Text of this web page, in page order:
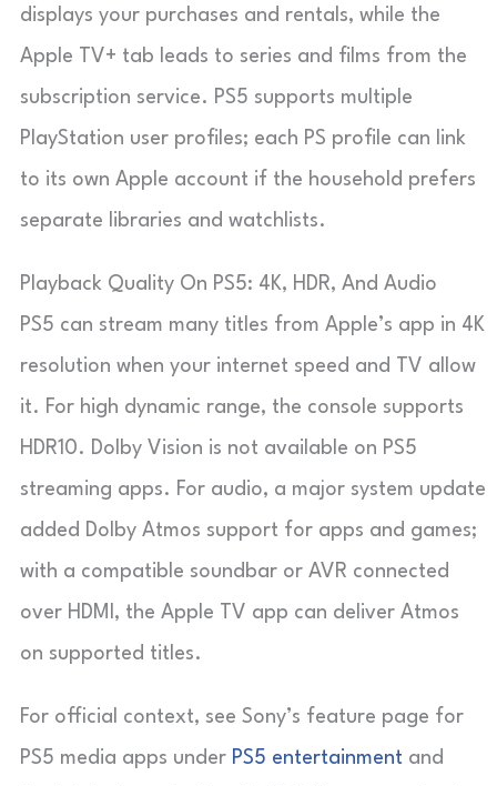
displays your purchases and rentals, while the
Apple TV+ tab leads to series and films from the
subscription service. PS5 supports multiple
PlayStation user profiles; each PS profile can link
to its own Apple account if the household prefers
separate libraries and watchlists.
Playback Quality On PS5: 4K, HDR, And Audio
PS5 can stream many titles from Apple’s app in 4K
resolution when your internet speed and TV allow
it. For high dynamic range, the console supports
HDR10. Dolby Vision is not available on PS5
streaming apps. For audio, a major system update
added Dolby Atmos support for apps and games;
with a compatible soundbar or AVR connected
over HDMI, the Apple TV app can deliver Atmos
on supported titles.
For official context, see Sony’s feature page for
PS5 media apps under PS5 entertainment and